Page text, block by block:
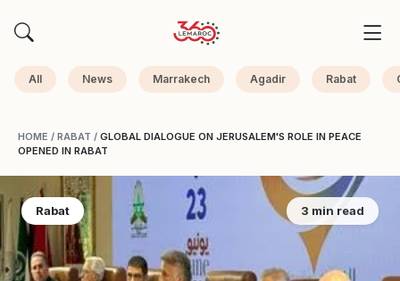
All News Marrakech Agadir Rabat
HOME / RABAT / GLOBAL DIALOGUE ON JERUSALEM'S ROLE IN PEACE
OPENED IN RABAT
Rabat 3 min read